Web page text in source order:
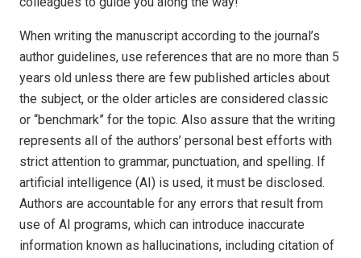
When writing the manuscript according to the journal’s
author guidelines, use references that are no more than 5
years old unless there are few published articles about
the subject, or the older articles are considered classic
or “benchmark” for the topic. Also assure that the writing
represents all of the authors’ personal best efforts with
strict attention to grammar, punctuation, and spelling. If
artificial intelligence (AI) is used, it must be disclosed.
Authors are accountable for any errors that result from
use of AI programs, which can introduce inaccurate
information known as hallucinations, including citation of